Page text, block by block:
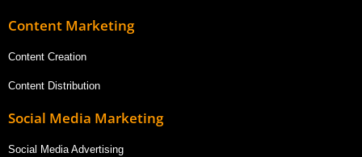
Content Marketing
Content Creation
Content Distribution
Social Media Marketing
Social Media Advertising